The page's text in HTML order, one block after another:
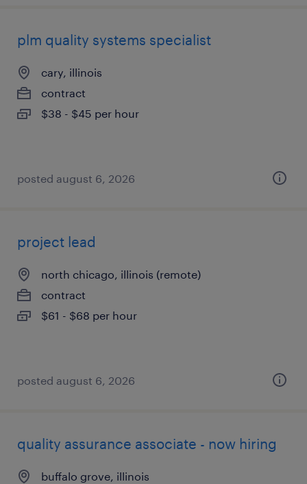
plm quality systems specialist
cary, illinois
contract
$38 - $45 per hour
posted august 6, 2026
project lead
north chicago, illinois (remote)
contract
$61 - $68 per hour
posted august 6, 2026
quality assurance associate - now hiring
buffalo grove, illinois